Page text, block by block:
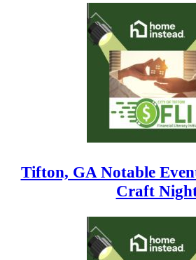
Tifton, GA Notable
Craft